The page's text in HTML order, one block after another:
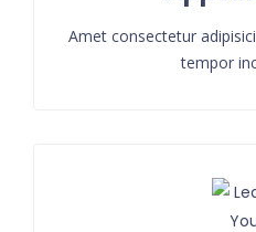
Amet consectetur
tempor